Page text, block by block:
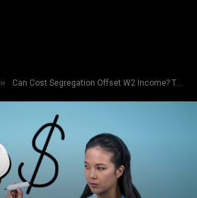
» Can Cost Segregation Offset W2 Income? The Real Rules High Earners Must Know